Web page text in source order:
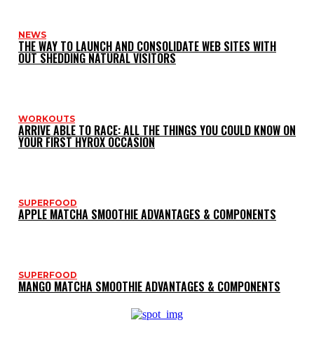
NEWS
THE WAY TO LAUNCH AND CONSOLIDATE WEB SITES WITH
OUT SHEDDING NATURAL VISITORS
WORKOUTS
ARRIVE ABLE TO RACE: ALL THE THINGS YOU COULD KNOW ON
YOUR FIRST HYROX OCCASION
SUPERFOOD
APPLE MATCHA SMOOTHIE ADVANTAGES & COMPONENTS
SUPERFOOD
MANGO MATCHA SMOOTHIE ADVANTAGES & COMPONENTS